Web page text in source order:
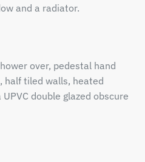
and a radiator.
over, pedestal hand
half tiled walls, heated
double glazed obscure